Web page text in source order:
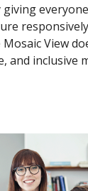
Mosaic View
and inclusive